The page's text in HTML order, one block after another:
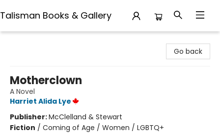
Talisman Books & Gallery
Go back
Motherclown
A Novel
Harriet Alida Lye
Publisher:McClelland & Stewart
Fiction / Coming of Age / Women / LGBTQ+